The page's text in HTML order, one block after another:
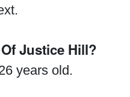
Justice Hill?
years old.